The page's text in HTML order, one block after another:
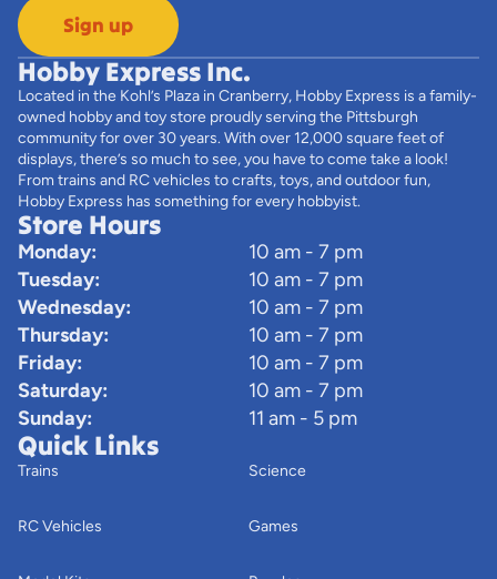
Sign up
Hobby Express Inc.
Located in the Kohl’s Plaza in Cranberry, Hobby Express is a family-
owned hobby and toy store proudly serving the Pittsburgh
community for over 30 years. With over 12,000 square feet of
displays, there’s so much to see, you have to come take a look!
From trains and RC vehicles to crafts, toys, and outdoor fun,
Hobby Express has something for every hobbyist.
Store Hours
Monday:
10 am - 7 pm
Tuesday:
10 am - 7 pm
Wednesday:
10 am - 7 pm
Thursday:
10 am - 7 pm
Friday:
10 am - 7 pm
Saturday:
10 am - 7 pm
Sunday:
11 am - 5 pm
Quick Links
Trains
RC Vehicles
Science
Games